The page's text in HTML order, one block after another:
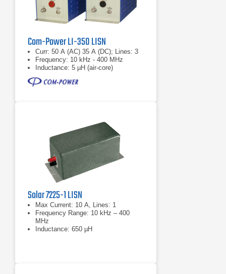
Com-Power LI-350 LISN
Curr: 50 A (AC) 35 A (DC); Lines: 3
Frequency: 10 kHz - 400 MHz
Inductance: 5 µH (air-core)
Solar 7225-1 LISN
Max Current: 10 A, Lines: 1
Frequency Range: 10 kHz – 400
MHz
Inductance: 650 µH